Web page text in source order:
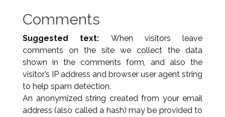
Comments
Suggested text: When visitors leave
comments on the site we collect the data
shown in the comments form, and also the
visitor’s IP address and browser user agent string
to help spam detection.
An anonymized string created from your email
address (also called a hash) may be provided to